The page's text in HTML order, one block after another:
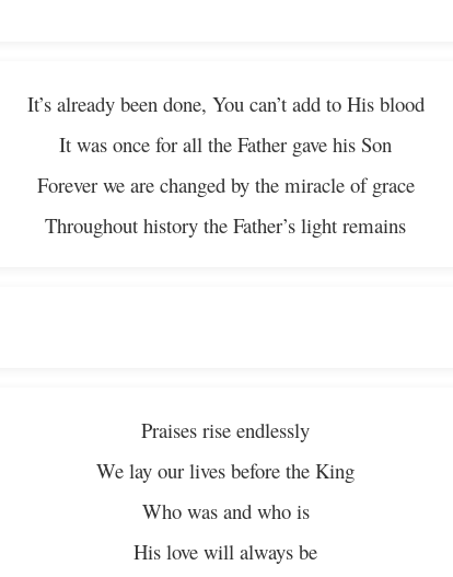
It’s already been done, You can’t add to His blood
It was once for all the Father gave his Son
Forever we are changed by the miracle of grace
Throughout history the Father’s light remains
Praises rise endlessly
We lay our lives before the King
Who was and who is
His love will always be